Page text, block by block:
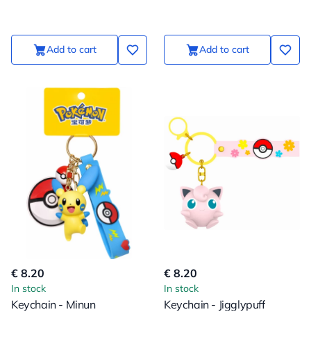
Add to cart Add to cart
€ 8.20
In stock
Keychain - Minun
€ 8.20
In stock
Keychain - Jigglypuff